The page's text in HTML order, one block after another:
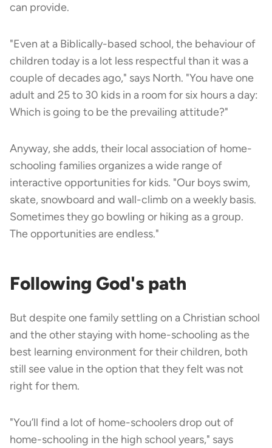
can provide.
"Even at a Biblically-based school, the behaviour of
children today is a lot less respectful than it was a
couple of decades ago," says North. "You have one
adult and 25 to 30 kids in a room for six hours a day:
Which is going to be the prevailing attitude?"
Anyway, she adds, their local association of home-
schooling families organizes a wide range of
interactive opportunities for kids. "Our boys swim,
skate, snowboard and wall-climb on a weekly basis.
Sometimes they go bowling or hiking as a group.
The opportunities are endless."
Following God's path
But despite one family settling on a Christian school
and the other staying with home-schooling as the
best learning environment for their children, both
still see value in the option that they felt was not
right for them.
"You’ll find a lot of home-schoolers drop out of
home-schooling in the high school years," says